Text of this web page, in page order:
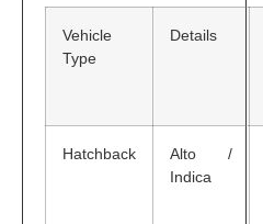
Vehicle
Type
Details
Hatchback
Alto /
Indica